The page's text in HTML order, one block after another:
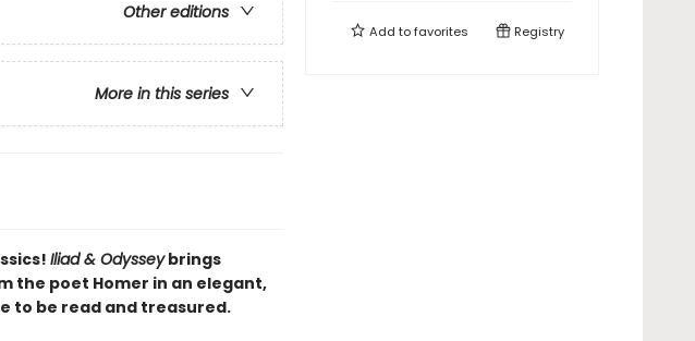
Other editions
More in this series
Iliad & Odysseybrings
the poet Homer in an elegant,
to be read and treasured.
Add tofavorites Registry